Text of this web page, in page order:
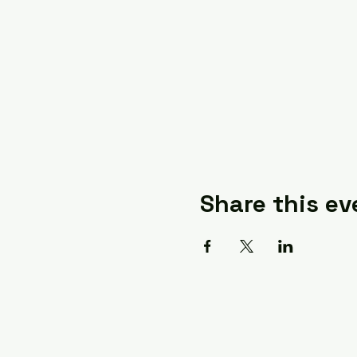
Share this